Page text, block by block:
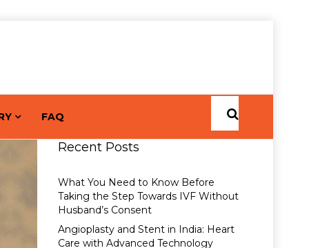
FAQ
Recent Posts
What You Need to Know Before
Taking the Step Towards IVF Without
Husband’s Consent
Angioplasty and Stent in India: Heart
Care with Advanced Technology